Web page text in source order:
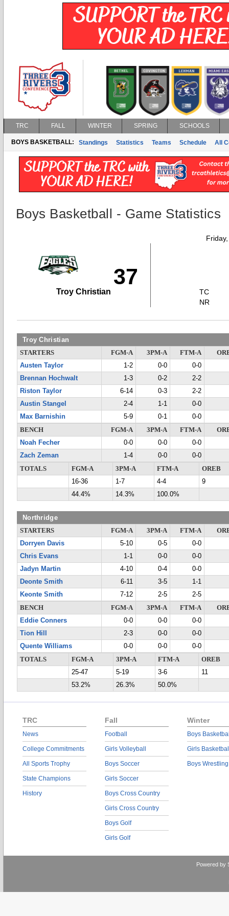
TRC FALL WINTER SPRING SCHOOLS
BOYS BASKETBALL: Standings Statistics Teams Schedule All
Boys Basketball - Game Statistics
37
Troy Christian
TC
NR
Troy Christian
STARTERS FGM-A 3PM-A FTM-A
Austen Taylor
1-2 0-0
0-0
Brennan Hochwalt
1-3 0-2
2-2
Riston Taylor
6-14 0-3
2-2
Austin Stangel
2-4 1-1
0-0
Max Barnishin
5-9 0-1
0-0
BENCH
FGM-A 3PM-A FTM-A
Noah Fecher
0-0 0-0
0-0
Zach Zeman
1-4 0-0
0-0
TOTALS
FGM-A 3PM-A FTM-A
OREB
16-36
1-7 4-4
9
44.4%
14.3% 100.0%
Northridge
STARTERS FGM-A 3PM-A FTM-A
Dorryen Davis
5-10 0-5
0-0
Chris Evans
1-1 0-0
0-0
Jadyn Martin
4-10 0-4
0-0
Deonte Smith
6-11 3-5
1-1
Keonte Smith
7-12 2-5
2-5
BENCH
FGM-A 3PM-A FTM-A
Eddie Conners
0-0 0-0
0-0
Tion Hill
2-3 0-0
0-0
Quente Williams
0-0 0-0
0-0
TOTALS
FGM-A 3PM-A FTM-A
OREB
25-47
5-19 3-6
11
53.2%
26.3% 50.0%
TRC
News
College Commitments
All Sports Trophy
State Champions
History
Fall
Football
Girls Volleyball
Boys Soccer
Girls Soccer
Boys Cross Country
Girls Cross Country
Boys Golf
Girls Golf
Winter
Boys
Girls
Boys Wrestling
Powered by